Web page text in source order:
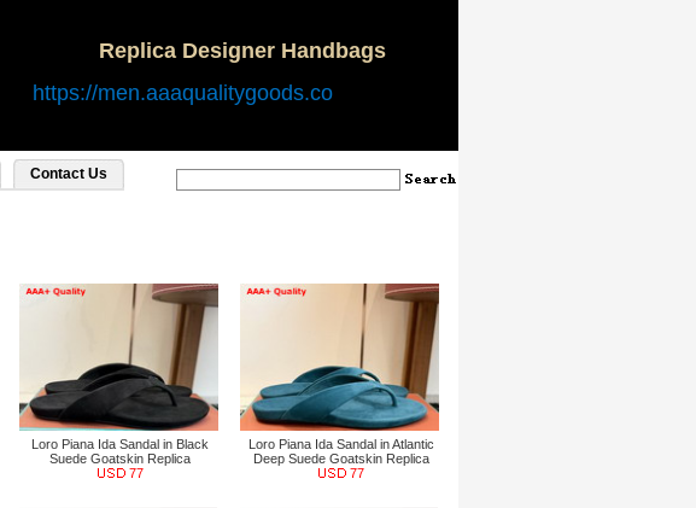
Replica Designer Handbags
https://men.aaaqualitygoods.co
Contact Us
Loro Piana Ida Sandal in Black
Suede Goatskin Replica
77
Loro Piana Ida Sandal in Atlantic
Deep Suede Goatskin Replica
77